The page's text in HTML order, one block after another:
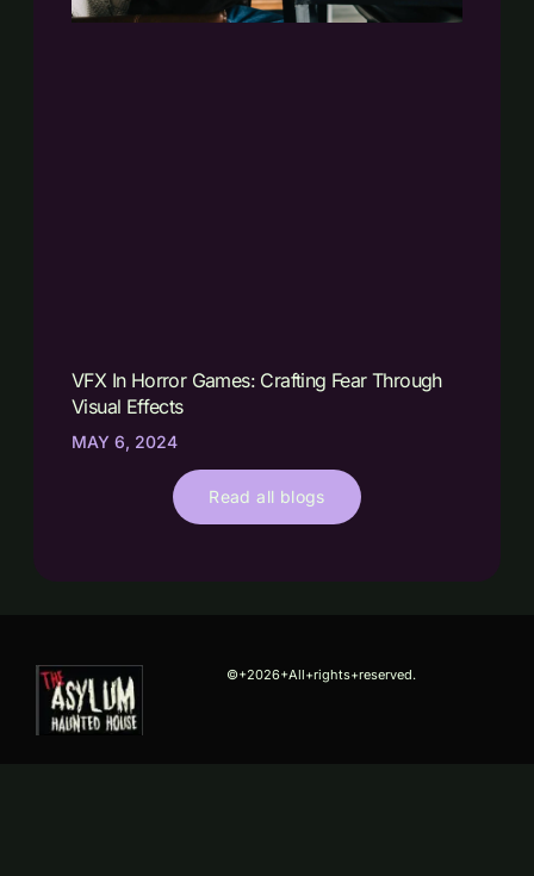
Read all blogs
VFX In Horror Games: Crafting Fear Through
Visual Effects
MAY 6, 2024
©+2026+All+rights+reserved.